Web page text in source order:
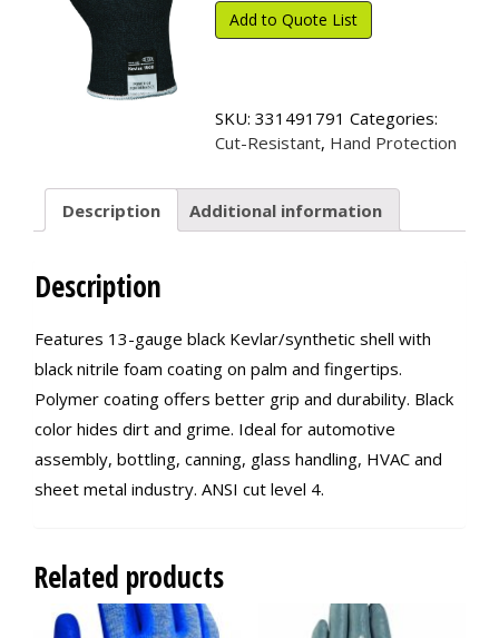
Kevlar
ｮ
Add to Quote List
SKU: 331491791 Categories:
Cut-Resistant, Hand Protection
Description Additional information
Description
Features 13-gauge black Kevlar/synthetic shell with
black nitrile foam coating on palm and fingertips.
Polymer coating offers better grip and durability. Black
color hides dirt and grime. Ideal for automotive
assembly, bottling, canning, glass handling, HVAC and
sheet metal industry. ANSI cut level 4.
Related products